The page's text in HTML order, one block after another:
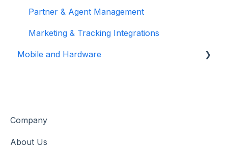
Customer Data & Engagement
Partner & Agent Management
Marketing & Tracking Integrations
Mobile and Hardware
Company
About Us